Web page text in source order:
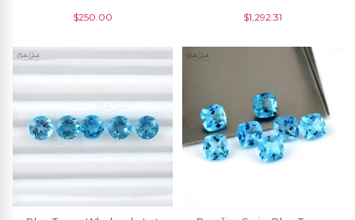
$250.00
20x15mm, 1 Piece
$1,292.31